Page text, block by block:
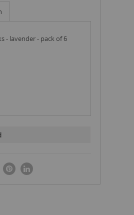
- lavender - pack of 6